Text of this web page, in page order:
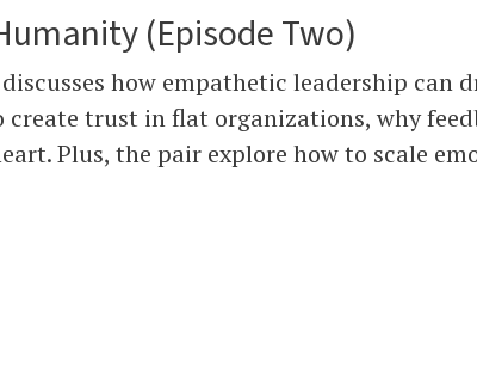
(Episode Two)
how empathetic leadership can
trust in flat organizations, why
Plus, the pair explore how to scale